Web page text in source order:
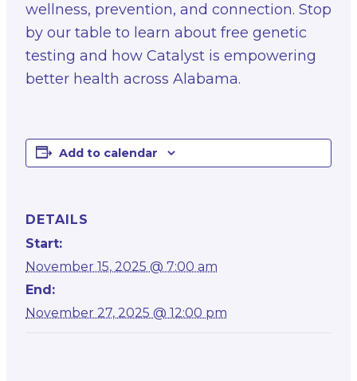
wellness, prevention, and connection. Stop
by our table to learn about free genetic
testing and how Catalyst is empowering
better health across Alabama.
Add to calendar
DETAILS
Start:
November 15, 2025 @ 7:00 am
End:
November 27, 2025 @ 12:00 pm